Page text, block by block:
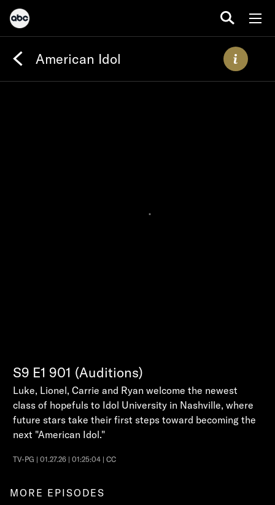
American Idol
S9 E1 901 (Auditions)
Luke, Lionel, Carrie and Ryan welcome the newest
class of hopefuls to Idol University in Nashville, where
future stars take their first steps toward becoming the
next "American Idol."
TV-PG | 01.27.26 | 01:25:04 | CC
MORE EPISODES